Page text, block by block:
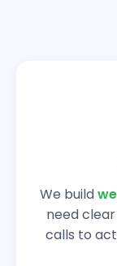
We build
need
calls to